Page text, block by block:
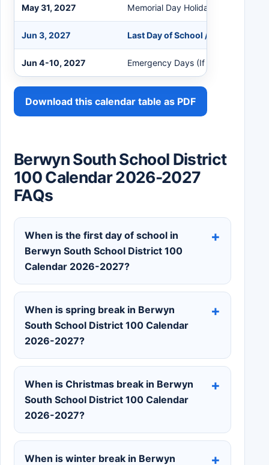
May 31, 2027 Memorial Day Holiday (No School)
Jun 3, 2027 Last Day of School / End of
Jun 4-10, 2027 Emergency Days (If Needed)
Download this calendar table as PDF
Berwyn South School District
100 Calendar 2026-2027
FAQs
When is the first day of school in
Berwyn South School District 100
Calendar 2026-2027?
When is spring break in Berwyn
South School District 100 Calendar
2026-2027?
When is Christmas break in Berwyn
South School District 100 Calendar
2026-2027?
When is winter break in Berwyn